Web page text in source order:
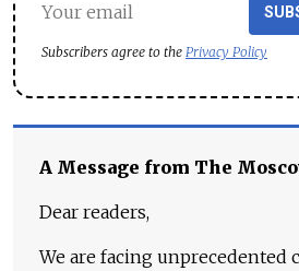
Subscribers agree to the Privacy Policy
A Message from The
Dear readers,
We are facing unprecedented